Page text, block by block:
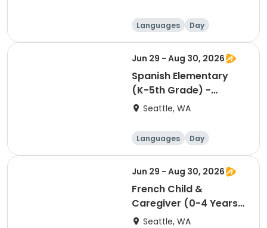
Languages Day
Jun 29 - Aug 30, 2026
Spanish Elementary
(K-5th Grade) -
Roosevelt Square -
Seattle, WA
Languages Day
Jun 29 - Aug 30, 2026
French Child &
Caregiver (0-4 Years)
- Roosevelt Square -
Seattle, WA